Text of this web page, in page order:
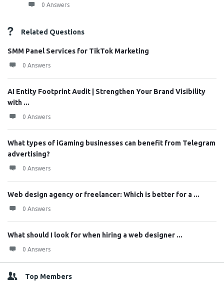
0 Answers
Related Questions
SMM Panel Services for TikTok Marketing
0 Answers
AI Entity Footprint Audit | Strengthen Your Brand Visibility
with ...
0 Answers
What types of iGaming businesses can benefit from Telegram
advertising?
0 Answers
Web design agency or freelancer: Which is better for a ...
0 Answers
What should I look for when hiring a web designer ...
0 Answers
Top Members